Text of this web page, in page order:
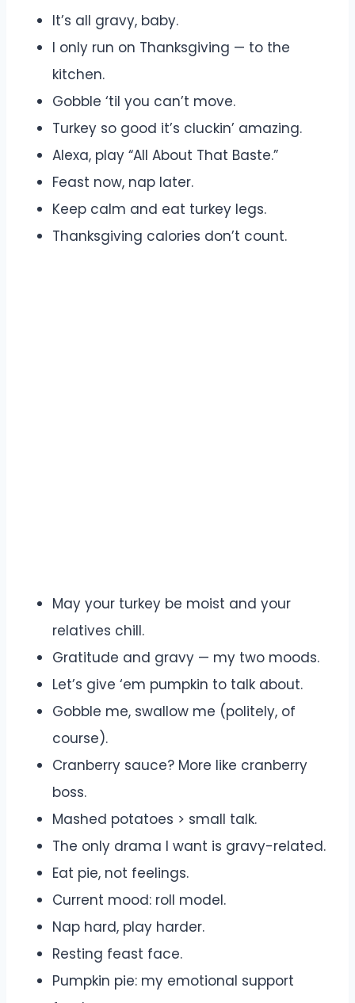
It’s all gravy, baby.
I only run on Thanksgiving — to the
kitchen.
Gobble ‘til you can’t move.
Turkey so good it’s cluckin’ amazing.
Alexa, play “All About That Baste.”
Feast now, nap later.
Keep calm and eat turkey legs.
Thanksgiving calories don’t count.
May your turkey be moist and your
relatives chill.
Gratitude and gravy — my two moods.
Let’s give ‘em pumpkin to talk about.
Gobble me, swallow me (politely, of
course).
Cranberry sauce? More like cranberry
boss.
Mashed potatoes > small talk.
The only drama I want is gravy-related.
Eat pie, not feelings.
Current mood: roll model.
Nap hard, play harder.
Resting feast face.
Pumpkin pie: my emotional support